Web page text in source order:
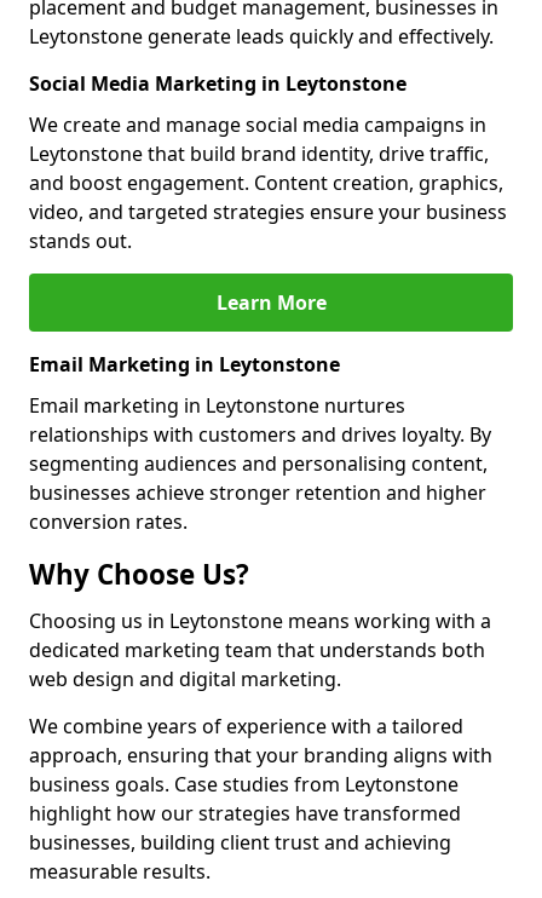
placement and budget management, businesses in
Leytonstone generate leads quickly and effectively.
Social Media Marketing in Leytonstone
We create and manage social media campaigns in
Leytonstone that build brand identity, drive traffic,
and boost engagement. Content creation, graphics,
video, and targeted strategies ensure your business
stands out.
Learn More
Email Marketing in Leytonstone
Email marketing in Leytonstone nurtures
relationships with customers and drives loyalty. By
segmenting audiences and personalising content,
businesses achieve stronger retention and higher
conversion rates.
Why Choose Us?
Choosing us in Leytonstone means working with a
dedicated marketing team that understands both
web design and digital marketing.
We combine years of experience with a tailored
approach, ensuring that your branding aligns with
business goals. Case studies from Leytonstone
highlight how our strategies have transformed
businesses, building client trust and achieving
measurable results.